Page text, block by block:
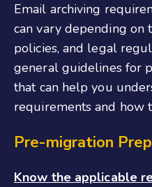
Email archiving
can vary depending on
policies, and legal
general guidelines for
that can help you
requirements and how
Pre-migration
Know the applicable